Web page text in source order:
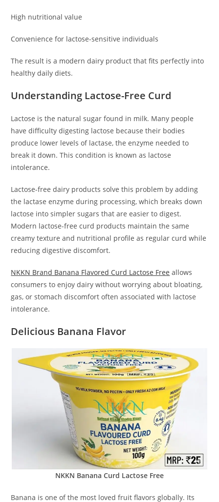
High nutritional value
Convenience for lactose-sensitive individuals
The result is a modern dairy product that fits perfectly into
healthy daily diets.
Understanding Lactose-Free Curd
Lactose is the natural sugar found in milk. Many people
have difficulty digesting lactose because their bodies
produce lower levels of lactase, the enzyme needed to
break it down. This condition is known as lactose
intolerance.
Lactose-free dairy products solve this problem by adding
the lactase enzyme during processing, which breaks down
lactose into simpler sugars that are easier to digest.
Modern lactose-free curd products maintain the same
creamy texture and nutritional profile as regular curd while
reducing digestive discomfort.
NKKN Brand Banana Flavored Curd Lactose Free allows
consumers to enjoy dairy without worrying about bloating,
gas, or stomach discomfort often associated with lactose
intolerance.
Delicious Banana Flavor
NKKN Banana Curd Lactose Free
Banana is one of the most loved fruit flavors globally. Its